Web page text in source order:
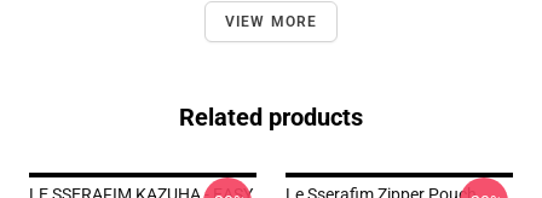
VIEW MORE
Related products